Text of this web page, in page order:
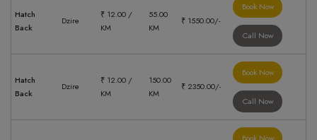
Hatch
Back
Dzire
₹ 12.00 /
KM
55.00
KM
₹ 1550.00/-
Book Now
Call Now
Hatch
Back
Dzire
₹ 12.00 /
KM
150.00
KM
₹ 2350.00/-
Book Now
Call Now